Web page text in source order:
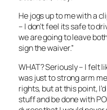
He jogs up to me with a
– I don’t feel its safe to
we are going to leave
sign the waiver.”
WHAT? Seriously – I felt
was just to strong arm
rights, but at this point,
stuff and be done with